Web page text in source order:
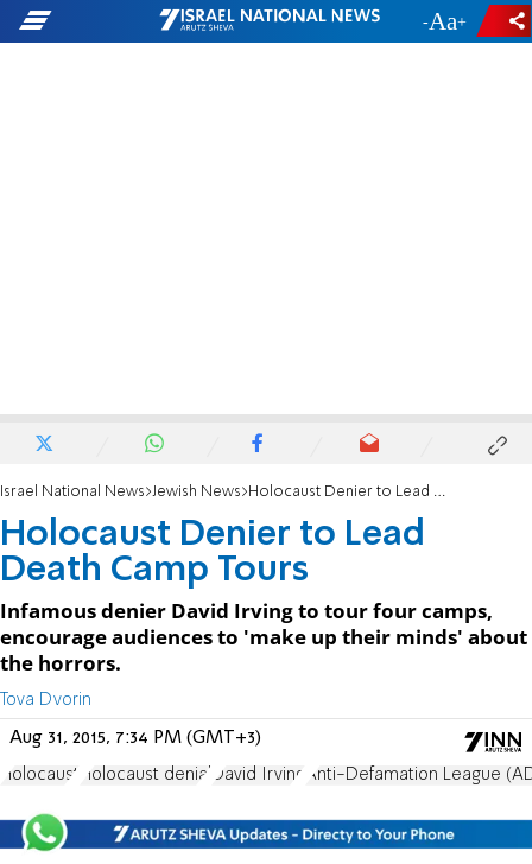
- +
Israel National News Jewish News Holocaust Denier to Lead Death Camp Tours
Holocaust Denier to Lead
Death Camp Tours
Infamous denier David Irving to tour four camps,
encourage audiences to 'make up their minds' about
the horrors.
Tova Dvorin
Aug 31, 2015, 7:34 PM (GMT+3)
Holocaust Holocaust denial David Irving Anti-Defamation League